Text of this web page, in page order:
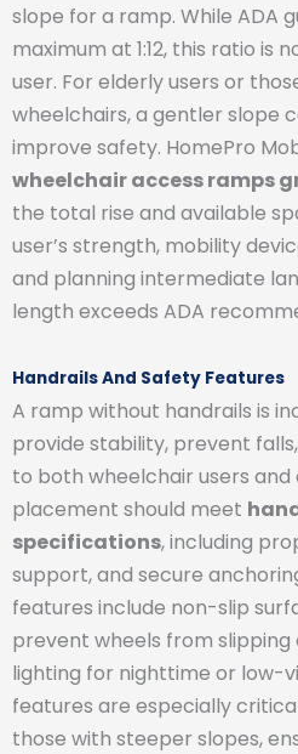
slope for a ramp. While ADA
maximum at 1:12, this ratio is
user. For elderly users or
wheelchairs, a gentler slope
improve safety. HomePro
wheelchair access ramps
the total rise and available
user’s strength, mobility
and planning intermediate
length exceeds ADA
Handrails And Safety Features
A ramp without handrails is
provide stability, prevent
to both wheelchair users and
placement should meet
specifications, including
support, and secure
features include non-slip
prevent wheels from
lighting for nighttime or low-
features are especially
those with steeper slopes,